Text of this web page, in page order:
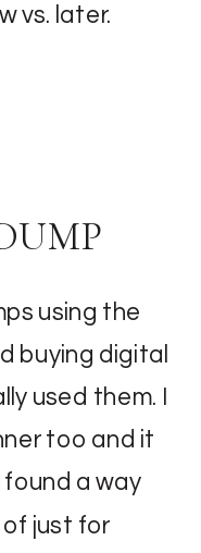
vs. later.
using the
buying digital
used them. I
too and it
found a way
of just for